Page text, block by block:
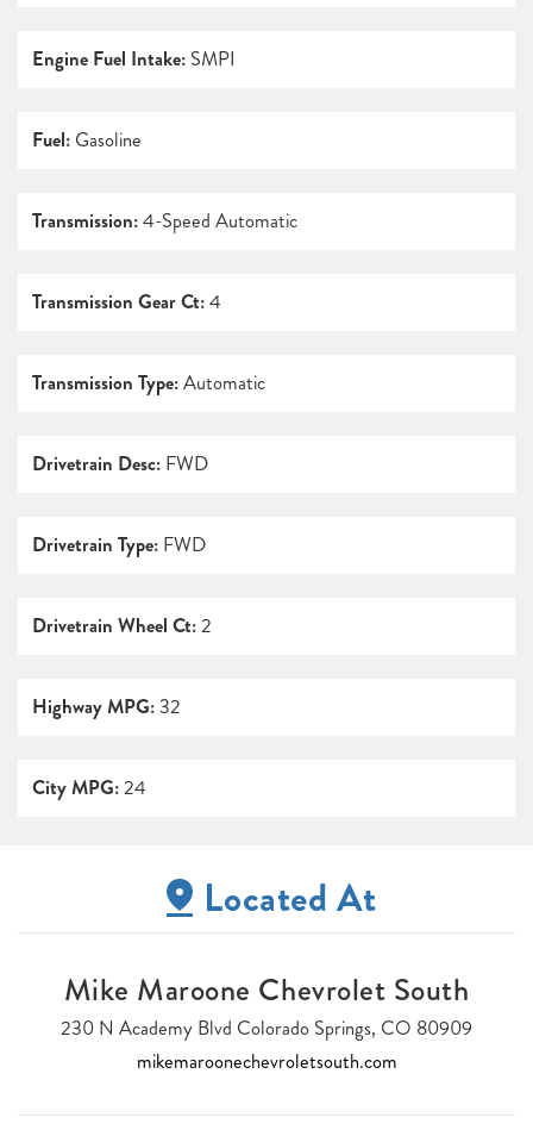
Engine Fuel Intake: SMPI
Fuel: Gasoline
Transmission:4-Speed Automatic
Transmission Gear Ct:4
Transmission Type:Automatic
Drivetrain Desc: FWD
Drivetrain Type: FWD
Drivetrain Wheel Ct:2
Highway MPG:32
City MPG:24
Located At
Mike Maroone Chevrolet South
230 N Academy Blvd Colorado Springs, CO 80909
mikemaroonechevroletsouth.com